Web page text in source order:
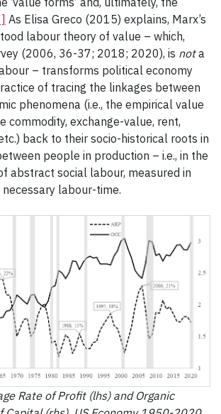
As Elisa Greco (2015) explains, Marx’s
labour theory of value – which,
(2006, 36-37; 2018; 2020), is nota
– transforms political economy
of tracing the linkages between
phenomena (i.e., the empirical value
commodity, exchange-value, rent,
back to their socio-historical roots in
people in production – i.e., in the
abstract social labour, measured in
labour-time.
Rate of Profit (lhs) and Organic